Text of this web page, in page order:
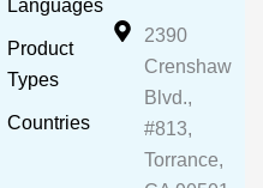
Languages
Product
Types
Countries
2390
Crenshaw
Blvd.,
#813,
Torrance,